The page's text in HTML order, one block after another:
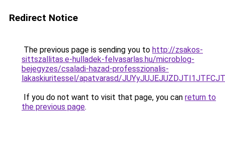
Redirect Notice
The previous page is sending you to http://zsakos-
sittszallitas.e-hulladek-felvasarlas.hu/microblog-
bejegyzes/csaladi-hazad-professzionalis-
lakaskiuritessel/apatvarasd/
If you do not want to visit that page, you can return to
the previous page.